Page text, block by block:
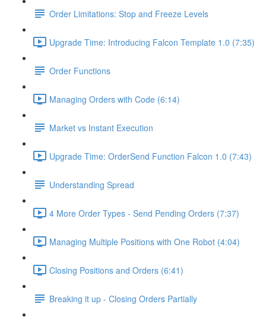
Order Limitations: Stop and Freeze Levels
Upgrade Time: Introducing Falcon Template 1.0 (7:35)
Order Functions
Managing Orders with Code (6:14)
Market vs Instant Execution
Upgrade Time: OrderSend Function Falcon 1.0 (7:43)
Understanding Spread
4 More Order Types - Send Pending Orders (7:37)
Managing Multiple Positions with One Robot (4:04)
Closing Positions and Orders (6:41)
Breaking it up - Closing Orders Partially